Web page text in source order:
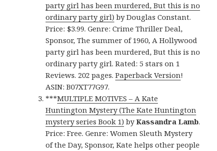
party girl has been murdered, But this is no
ordinary party girl) by Douglas Constant.
Price: $3.99. Genre: Crime Thriller Deal,
Sponsor, The summer of 1960, A Hollywood
party girl has been murdered, But this is no
ordinary party girl. Rated: 5 stars on 1
Reviews. 202 pages.Paperback Version!
ASIN: B07XT77G97.
***MULTIPLE MOTIVES – A Kate
Huntington Mystery (The Kate Huntington
mystery series Book 1) byKassandra Lamb.
Price: Free. Genre: Women Sleuth Mystery
of the Day, Sponsor, Kate helps other people